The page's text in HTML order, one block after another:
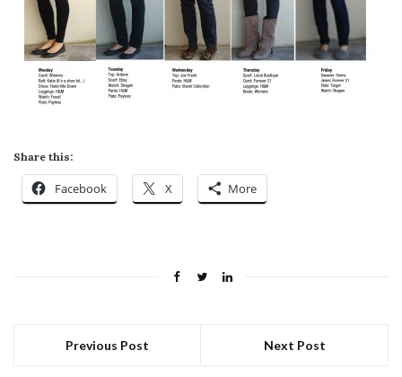
Share this:
Facebook X More
Previous Post Next Post